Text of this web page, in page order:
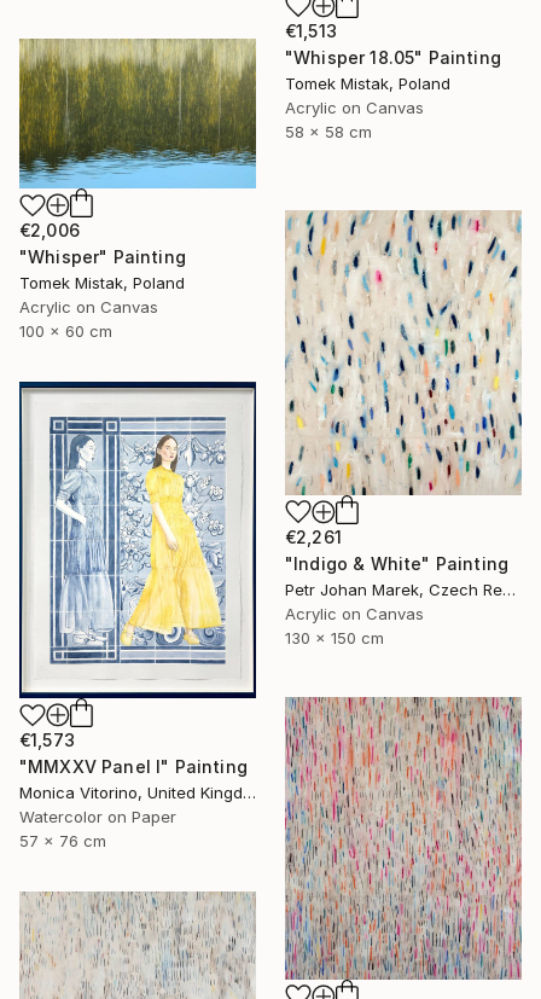
€1,513
"Whisper 18.05" Painting
Tomek Mistak, Poland
Acrylic on Canvas
58 x 58 cm
€2,006
"Whisper" Painting
Tomek Mistak, Poland
Acrylic on Canvas
100 x 60 cm
€2,261
"Indigo & White" Painting
Petr Johan Marek, Czech Republic
Acrylic on Canvas
130 x 150 cm
€1,573
"MMXXV Panel I" Painting
Monica Vitorino, United Kingdom
Watercolor on Paper
57 x 76 cm